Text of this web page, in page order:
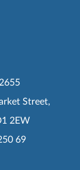
Street,
2EW
69